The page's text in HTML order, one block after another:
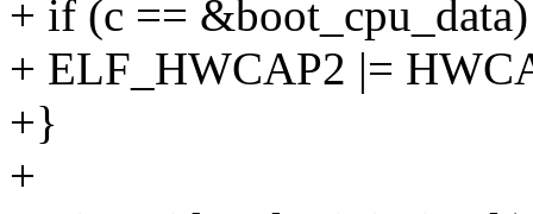
+ if (c == &boot_cpu_data)
+ ELF_HWCAP2 |=
+}
+